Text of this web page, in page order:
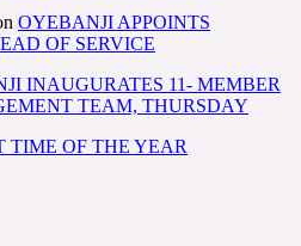
OYEBANJI APPOINTS
OF SERVICE
INAUGURATES 11- MEMBER
TEAM, THURSDAY
TIME OF THE YEAR